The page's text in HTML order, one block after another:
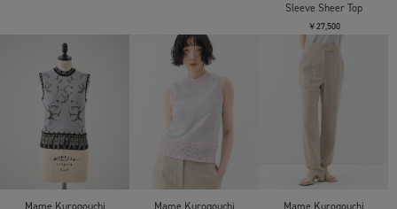
Mame Kurogouchi
Knitted Crew Neck Top
￥40,700
Mame Kurogouchi
Cotton Jersey Halter
￥45,100